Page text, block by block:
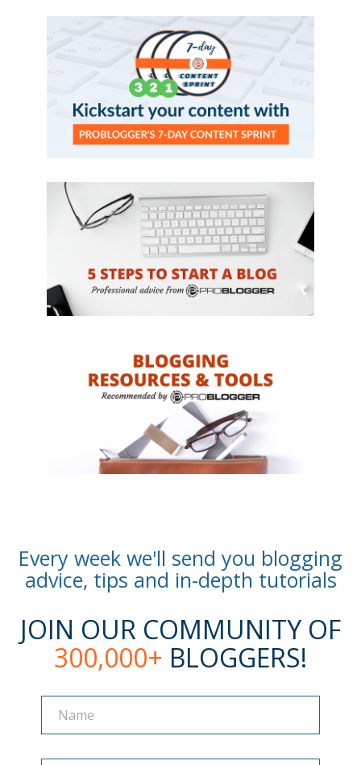
Every week we'll send you blogging
advice, tips and in-depth tutorials
JOIN OUR COMMUNITY OF
300,000+ BLOGGERS!
Name
Name